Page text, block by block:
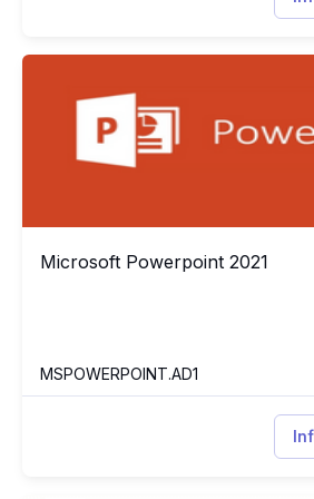
Microsoft Powerpoint 2021
Microsoft Powerpoint 2021
Microsoft Powerpoint 2021
MSPOWERPOINT.AD1